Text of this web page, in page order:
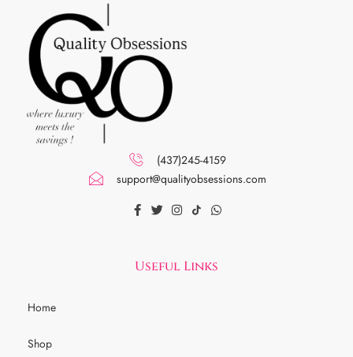
(437)245-4159
support@qualityobsessions.com
Useful Links
Home
Shop